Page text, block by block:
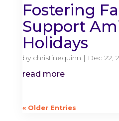
Fostering
Support
Holidays
by christinequinn | Dec 22,
read more
« Older Entries